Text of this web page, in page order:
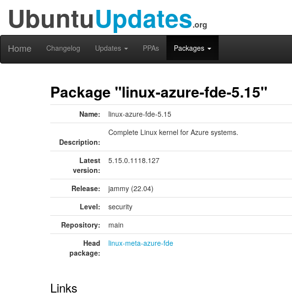
UbuntuUpdates.org
Home Changelog Updates PPAs Packages
Package "linux-azure-fde-5.15"
Name: linux-azure-fde-5.15
Description:
Complete Linux kernel for Azure systems.
Latest
version:
5.15.0.1118.127
Release:
jammy (22.04)
Level:
security
Repository:
main
Head
package:
linux-meta-azure-fde
Links